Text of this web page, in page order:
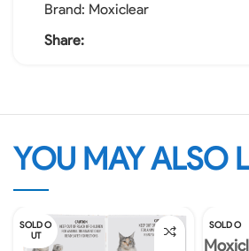
Brand: Moxiclear
Share:
YOU MAY ALSO
SOLD O
UT
SOLD O